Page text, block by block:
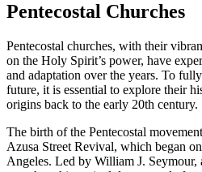
Pentecostal Churches
Pentecostal churches, with their
on the Holy Spirit’s power, have
and adaptation over the years. To
future, it is essential to explore their
origins back to the early 20th century.
The birth of the Pentecostal
Azusa Street Revival, which began
Angeles. Led by William J.